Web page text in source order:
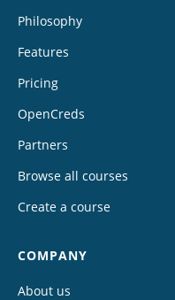
Philosophy
Features
Pricing
OpenCreds
Partners
Browse all courses
Create a course
COMPANY
About us